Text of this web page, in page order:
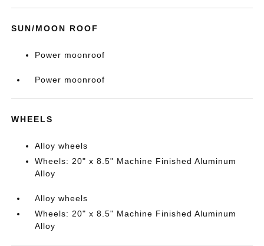
SUN/MOON ROOF
Power moonroof
Power moonroof
WHEELS
Alloy wheels
Wheels: 20" x 8.5" Machine Finished Aluminum
Alloy
Alloy wheels
Wheels: 20" x 8.5" Machine Finished Aluminum
Alloy